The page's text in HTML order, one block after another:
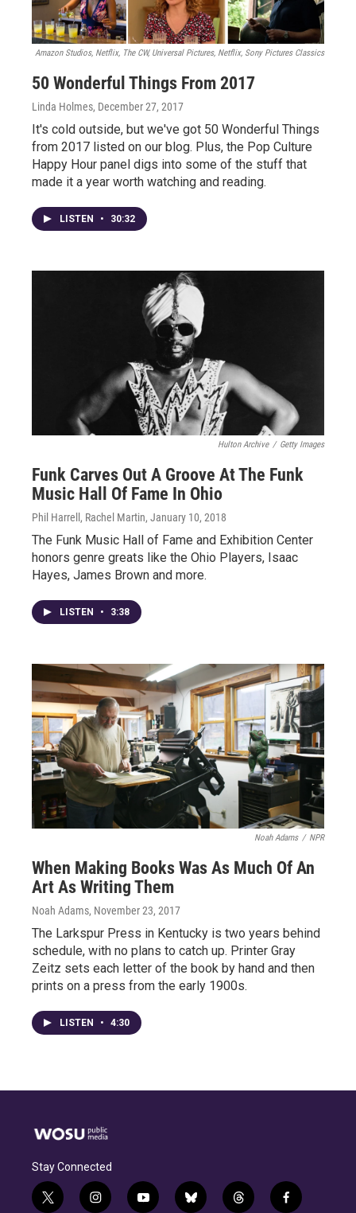
Amazon Studios, Netflix, The CW, Universal Pictures, Netflix, Sony Pictures Classics
50 Wonderful Things From 2017
Linda Holmes, December 27, 2017
It's cold outside, but we've got 50 Wonderful Things
from 2017 listed on our blog. Plus, the Pop Culture
Happy Hour panel digs into some of the stuff that
made it a year worth watching and reading.
LISTEN • 30:32
Hulton Archive / Getty Images
Funk Carves Out A Groove At The Funk
Music Hall Of Fame In Ohio
Phil Harrell, Rachel Martin, January 10, 2018
The Funk Music Hall of Fame and Exhibition Center
honors genre greats like the Ohio Players, Isaac
Hayes, James Brown and more.
LISTEN • 3:38
Noah Adams / NPR
When Making Books Was As Much Of An
Art As Writing Them
Noah Adams, November 23, 2017
The Larkspur Press in Kentucky is two years behind
schedule, with no plans to catch up. Printer Gray
Zeitz sets each letter of the book by hand and then
prints on a press from the early 1900s.
LISTEN • 4:30
Stay Connected
t
i
y
b
t
f